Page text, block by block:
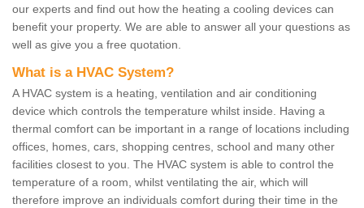
our experts and find out how the heating a cooling devices can
benefit your property. We are able to answer all your questions as
well as give you a free quotation.
What is a HVAC System?
A HVAC system is a heating, ventilation and air conditioning
device which controls the temperature whilst inside. Having a
thermal comfort can be important in a range of locations including
offices, homes, cars, shopping centres, school and many other
facilities closest to you. The HVAC system is able to control the
temperature of a room, whilst ventilating the air, which will
therefore improve an individuals comfort during their time in the